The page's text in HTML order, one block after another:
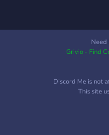
Need
Grivio - Find
Discord Me is not
This site